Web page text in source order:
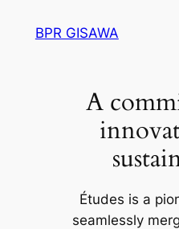
BPR GISAWA
A
Études is a
seamlessly